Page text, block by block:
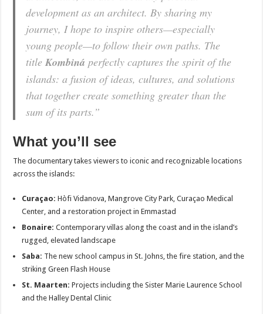
development as an architect. By sharing my
journey, I hope to inspire others—especially
young people—to follow their own paths. The
title Kombiná perfectly captures the spirit of the
islands: a fusion of ideas, cultures, and solutions
that together create something greater than the
sum of its parts.”
What you’ll see
The documentary takes viewers to iconic and recognizable locations
across the islands:
Curaçao: Hòfi Vidanova, Mangrove City Park, Curaçao Medical
Center, and a restoration project in Emmastad
Bonaire: Contemporary villas along the coast and in the island’s
rugged, elevated landscape
Saba: The new school campus in St. Johns, the fire station, and the
striking Green Flash House
St. Maarten: Projects including the Sister Marie Laurence School
and the Halley Dental Clinic